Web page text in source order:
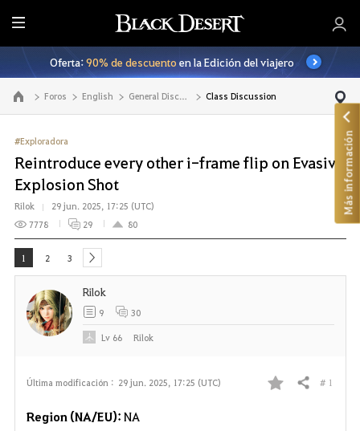
T
o
d
o
Oferta:90% de descuentoen la Edición del viajero
Ir a la página principal Foros English General Discussion Class Discussion
#Exploradora
Reintroduce every other i-frame flip on Evasive
Explosion Shot
Rilok
29 jun. 2025, 17:25 (UTC)
7778
29 80
1 2 3 next
Última modificación : 29 jun. 2025, 17:25 (UTC)
F
Compartir # 1
Region (NA/EU): NA
Rilok
9 30
Lv 66 Rilok
Más información